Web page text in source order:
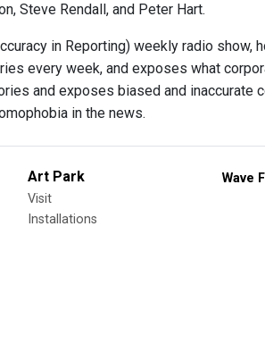
Steve Rendall, and Peter Hart.
in Reporting) weekly radio show,
every week, and exposes what
and exposes biased and inaccurate
in the news.
Art Park
Visit
Installations
Wave